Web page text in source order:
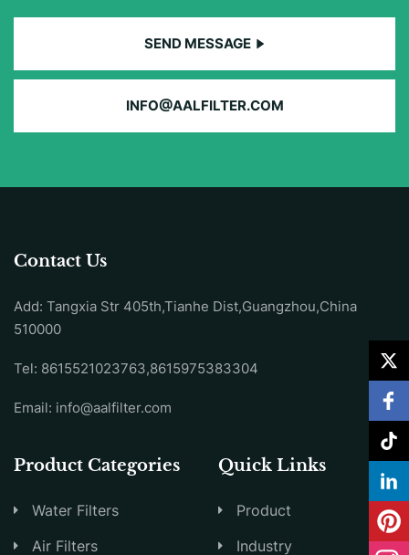
SEND MESSAGE
INFO@AALFILTER.COM
Contact Us
Add: Tangxia Str 405th,Tianhe Dist,Guangzhou,China
510000
Tel: 8615521023763,8615975383304
Email: info@aalfilter.com
Product Categories
Water Filters
Air Filters
Quick Links
Product
Industry